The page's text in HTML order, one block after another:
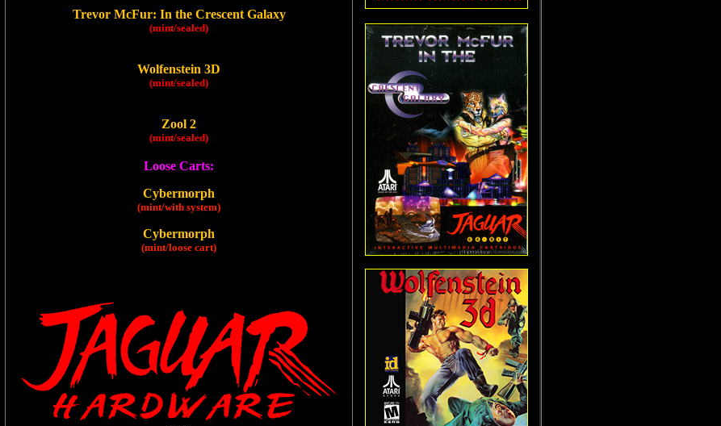
Trevor McFur: In the Crescent Galaxy
(mint/sealed)
Wolfenstein 3D
(mint/sealed)
Zool 2
(mint/sealed)
Loose Carts:
Cybermorph
(mint/with system)
Cybermorph
(mint/loose cart)